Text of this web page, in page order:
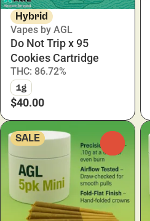
Hybrid
Vapes by AGL
Do Not Trip x 95
Cookies Cartridge
THC: 86.72%
1g
$40.00
SALE